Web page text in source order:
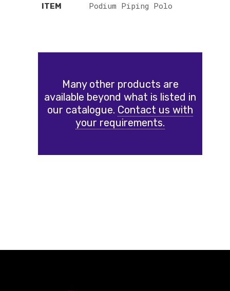
ITEM Podium Piping Polo
Many other products are
available beyond what is listed in
our catalogue. Contact us with
your requirements.